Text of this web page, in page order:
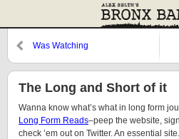
Was Watching
The Long and Short of it
Wanna know what’s what in long form
Long Form Reads–peep the website,
check ’em out on Twitter. An essential site.